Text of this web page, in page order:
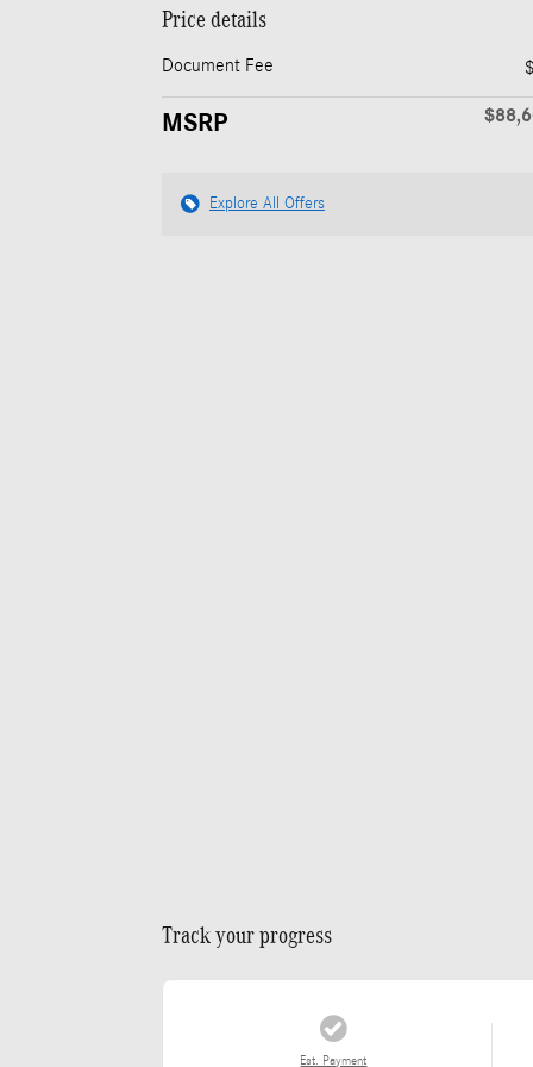
Price details
Document Fee
MSRP
Explore All Offers
Track your progress
Est. Payment